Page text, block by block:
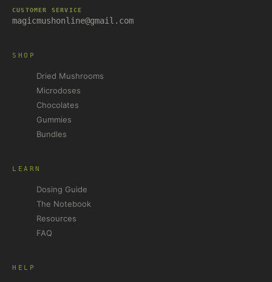
CUSTOMER SERVICE
magicmushonline@gmail.com
SHOP
Dried Mushrooms
Microdoses
Chocolates
Gummies
Bundles
LEARN
Dosing Guide
The Notebook
Resources
FAQ
HELP